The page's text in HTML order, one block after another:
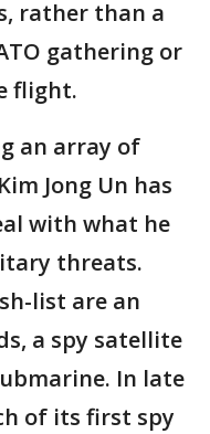
rather than a
gathering or
flight.
an array of
Jong Un has
with what he
threats.
list are an
a spy satellite
In late
of its first spy